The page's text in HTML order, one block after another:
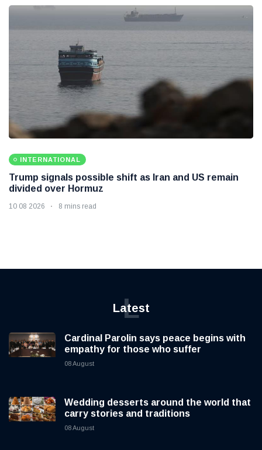
INTERNATIONAL
Trump signals possible shift as Iran and US remain
divided over Hormuz
10 08 2026 8 mins read
Latest
L
Cardinal Parolin says peace begins with
empathy for those who suffer
08 August
Wedding desserts around the world that
carry stories and traditions
08 August